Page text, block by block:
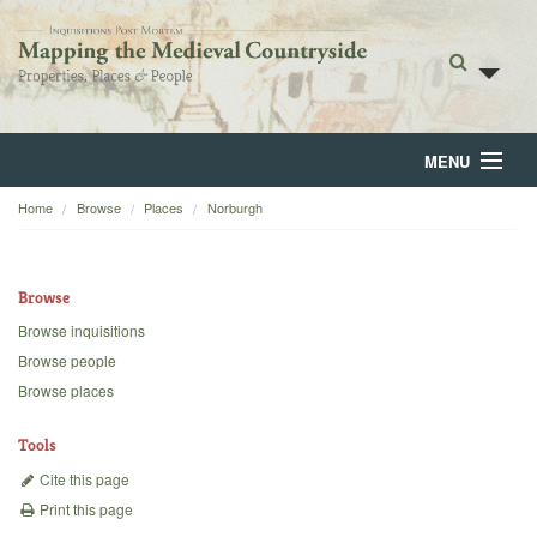
MENU
Home
Backgrounds
Home Browse Places Norburgh
Browse
Browse inquisitions
Browse people
Browse places
Tools
Cite this page
Print this page